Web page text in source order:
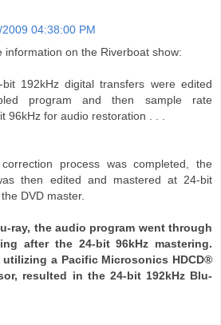
04:38:00 PM
information on the Riverboat show:
192kHz digital transfers were edited
program and then sample rate
96kHz for audio restoration . . .
process was completed, the
then edited and mastered at 24-bit
DVD master.
ray, the audio program went through
after the 24-bit 96kHz mastering.
a Pacific Microsonics HDCD®
resulted in the 24-bit 192kHz Blu-